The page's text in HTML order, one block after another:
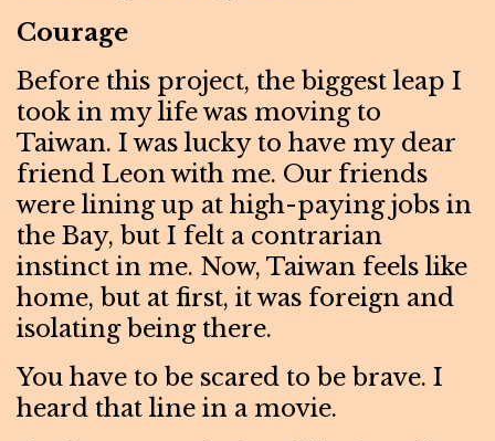
Courage
Before this project, the biggest leap I
took in my life was moving to
Taiwan. I was lucky to have my dear
friend Leon with me. Our friends
were lining up at high-paying jobs in
the Bay, but I felt a contrarian
instinct in me. Now, Taiwan feels like
home, but at first, it was foreign and
isolating being there.
You have to be scared to be brave. I
heard that line in a movie.